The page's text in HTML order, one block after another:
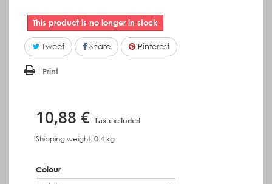
This product is no longer in stock
Tweet Share Pinterest
Print
10,88 € Tax excluded
Shipping weight: 0.4 kg
Colour